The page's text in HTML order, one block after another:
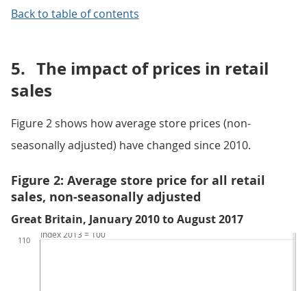
Back to table of contents
5. The impact of prices in retail
sales
Figure 2 shows how average store prices (non-
seasonally adjusted) have changed since 2010.
Figure 2: Average store price for all retail
sales, non-seasonally adjusted
Great Britain, January 2010 to August 2017
110
Index 2013 = 100